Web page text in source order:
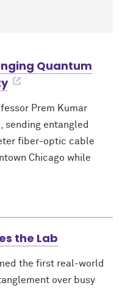
Quantum
Prem Kumar
sending entangled
fiber-optic cable
Chicago while
the Lab
the first real-world
over busy